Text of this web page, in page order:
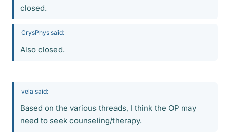
closed.
CrysPhys said:
Also closed.
vela said:
Based on the various threads, I think the OP may
need to seek counseling/therapy.